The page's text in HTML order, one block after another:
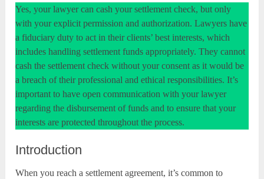
Yes, your lawyer can cash your settlement check, but only
with your explicit permission and authorization. Lawyers have
a fiduciary duty to act in their clients’ best interests, which
includes handling settlement funds appropriately. They cannot
cash the settlement check without your consent as it would be
a breach of their professional and ethical responsibilities. It’s
important to have open communication with your lawyer
regarding the disbursement of funds and to ensure that your
interests are protected throughout the process.
Introduction
When you reach a settlement agreement, it’s common to